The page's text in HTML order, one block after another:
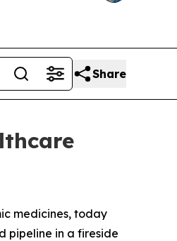
Share
medicines, today
pipeline in a fireside